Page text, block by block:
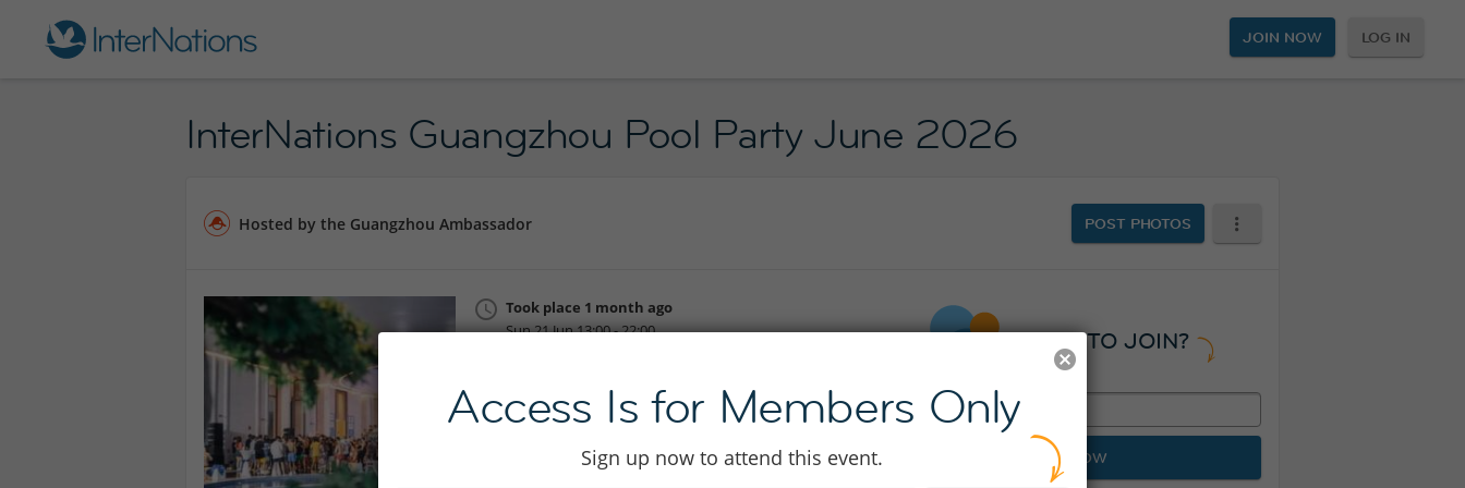
JOIN NOW LOG IN
InterNations Guangzhou Pool Party June 2026
Hosted by the Guangzhou Ambassador POST PHOTOS
Took place 1 month ago
Sun 21 Jun 13:00 - 22:00
READY TO JOIN?
JOIN NOW
Access Is for Members Only
Sign up now to attend this event.